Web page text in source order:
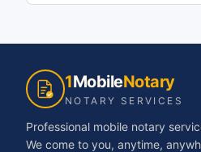
1MobileNotary
NOTARY SERVICES
Professional mobile notary
We come to you, anytime,